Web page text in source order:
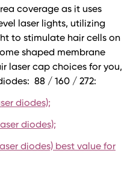
coverage as it uses
laser lights, utilizing
to stimulate hair cells on
shaped membrane
laser cap choices for you,
88 / 160 / 272:
diodes);
diodes);
diodes) best value for